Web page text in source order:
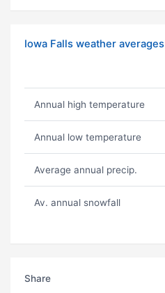
Iowa Falls weather averages
Annual high temperature
Annual low temperature
Average annual precip.
Av. annual snowfall
Share